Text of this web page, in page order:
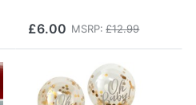
£6.00 MSRP: £12.99